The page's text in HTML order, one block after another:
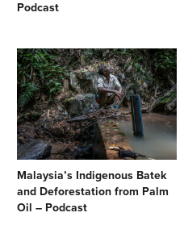
Podcast
Malaysia’s Indigenous Batek
and Deforestation from Palm
Oil – Podcast